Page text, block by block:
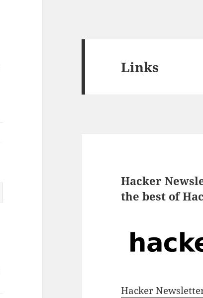
Links
Hacker
the best of
Hacker